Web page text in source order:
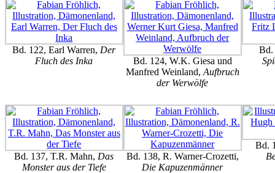
Bd. 122, Earl Warren, Der
Fluch des Inka
Bd. 124, W.K. Giesa und
Manfred Weinland, Aufbruch
der Werwölfe
Bd.
Bd. 137, T.R. Mahn, Das
Monster aus der Tiefe
Bd. 138, R. Warner-Crozetti,
Die Kapuzenmänner
Bd.